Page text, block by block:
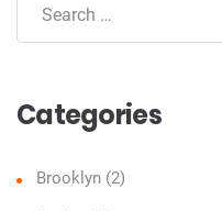
Categories
Brooklyn (2)